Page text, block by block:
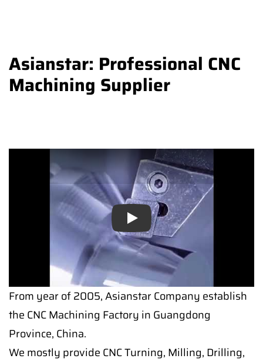
Asianstar: Professional CNC
Machining Supplier
Play
From year of 2005, Asianstar Company establish
the CNC Machining Factory in Guangdong
Province, China.
We mostly provide CNC Turning, Milling, Drilling,